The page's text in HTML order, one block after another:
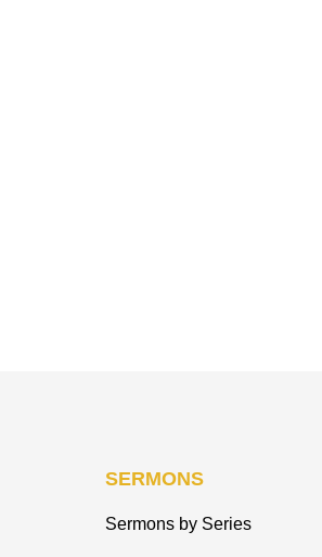
SERMONS
Sermons by Series